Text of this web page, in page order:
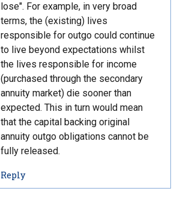
lose". For example, in very broad
terms, the (existing) lives
responsible for outgo could continue
to live beyond expectations whilst
the lives responsible for income
(purchased through the secondary
annuity market) die sooner than
expected. This in turn would mean
that the capital backing original
annuity outgo obligations cannot be
fully released.
Replyt
o